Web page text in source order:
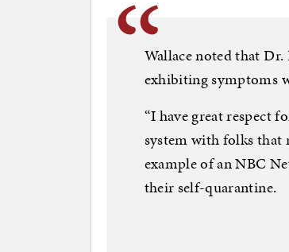
Wallace noted that
exhibiting symptoms
“I have great respect
system with folks that
example of an NBC
their self-quarantine.